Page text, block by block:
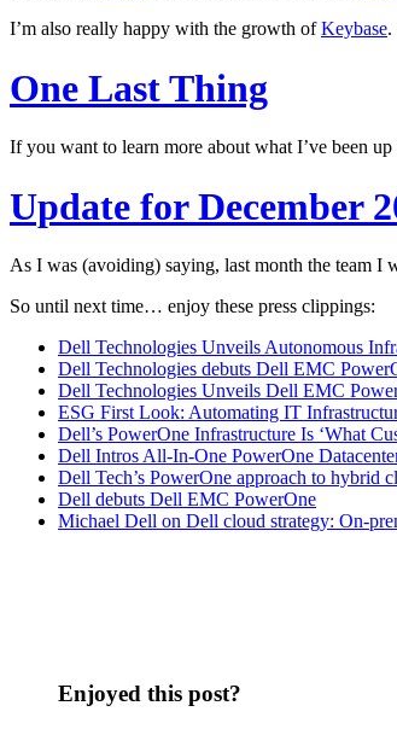
I’m also really happy with the growth ofKeybase.
One Last Thing
If you want to learn more about what I’ve been
Update for December
As I was (avoiding) saying, last month the team I
So until next time… enjoy these press clippings:
Dell Technologies Unveils Autonomous
Dell Technologies debuts Dell EMC
Dell Technologies Unveils Dell EMC
ESG First Look: Automating IT
Dell’s PowerOne Infrastructure Is ‘What
Dell Intros All-In-One PowerOne
Dell Tech’s PowerOne approach to hybrid
Dell debuts Dell EMC PowerOne
Michael Dell on Dell cloud strategy: On-
Enjoyed this post?